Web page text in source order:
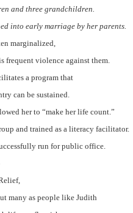
and three grandchildren.
into early marriage by her parents.
marginalized,
frequent violence against them.
a program that
can be sustained.
her to “make her life count.”
and trained as a literacy facilitator.
run for public office.
many as people like Judith